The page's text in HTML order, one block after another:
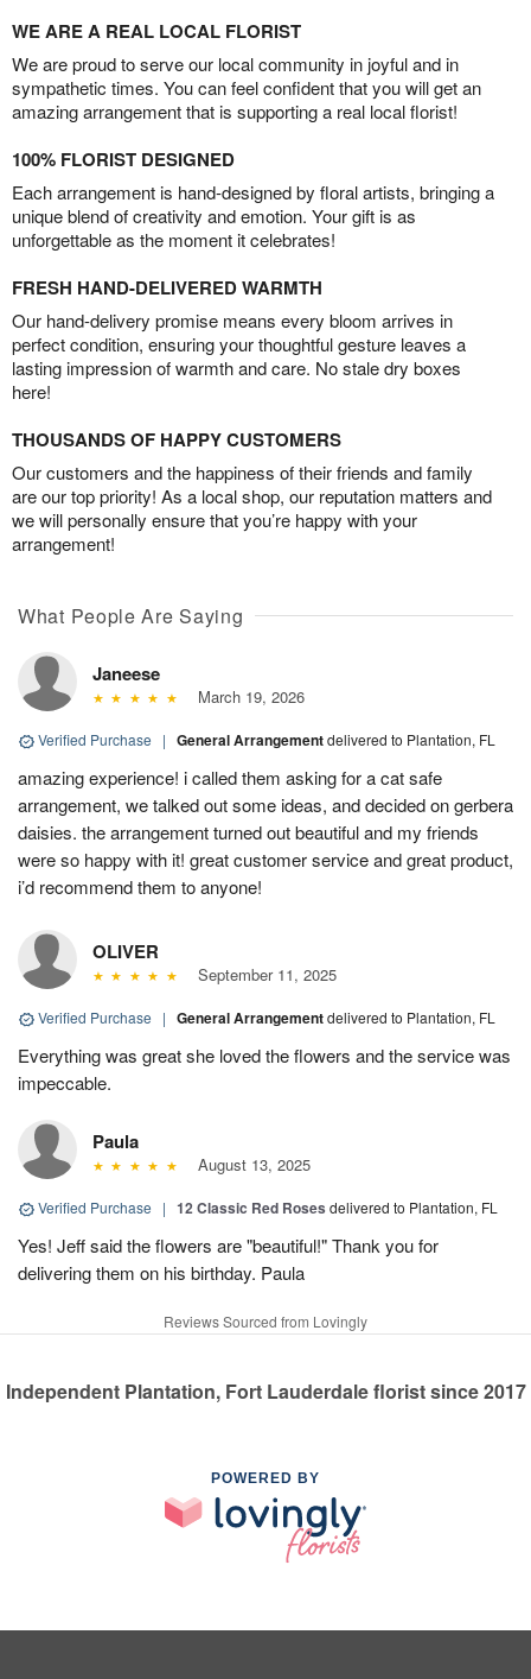
WE ARE A REAL LOCAL FLORIST
We are proud to serve our local community in joyful and in
sympathetic times. You can feel confident that you will get an
amazing arrangement that is supporting a real local florist!
100% FLORIST DESIGNED
Each arrangement is hand-designed by floral artists, bringing a
unique blend of creativity and emotion. Your gift is as
unforgettable as the moment it celebrates!
FRESH HAND-DELIVERED WARMTH
Our hand-delivery promise means every bloom arrives in
perfect condition, ensuring your thoughtful gesture leaves a
lasting impression of warmth and care. No stale dry boxes
here!
THOUSANDS OF HAPPY CUSTOMERS
Our customers and the happiness of their friends and family
are our top priority! As a local shop, our reputation matters and
we will personally ensure that you’re happy with your
arrangement!
What People Are Saying
Janeese
March 19, 2026
Verified Purchase | General Arrangementdelivered to Plantation, FL
amazing experience! i called them asking for a cat safe
arrangement, we talked out some ideas, and decided on gerbera
daisies. the arrangement turned out beautiful and my friends
were so happy with it! great customer service and great product,
i’d recommend them to anyone!
OLIVER
September 11, 2025
Verified Purchase | General Arrangementdelivered to Plantation, FL
Everything was great she loved the flowers and the service was
impeccable.
Paula
August 13, 2025
Verified Purchase | 12 Classic Red Roses delivered to Plantation, FL
Yes! Jeff said the flowers are "beautiful!" Thank you for
delivering them on his birthday. Paula
Reviews Sourced from Lovingly
Independent Plantation, Fort Lauderdale florist since 2017
POWERED BY